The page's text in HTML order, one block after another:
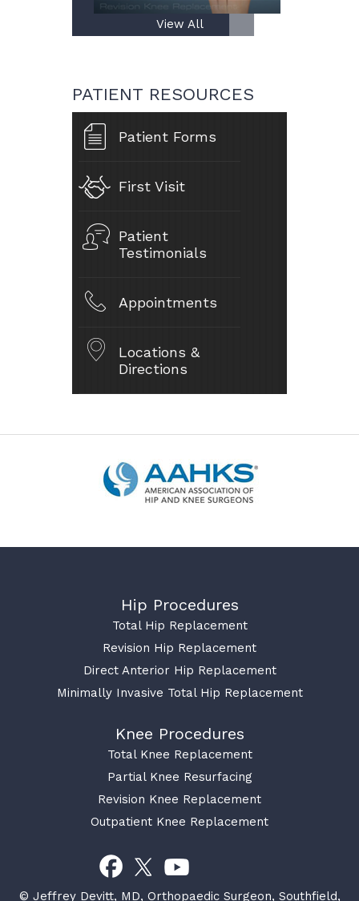
View All
PATIENT RESOURCES
Patient Forms
First Visit
Patient
Testimonials
Appointments
Locations &
Directions
Hip Procedures
Total Hip Replacement
Revision Hip Replacement
Direct Anterior Hip Replacement
Minimally Invasive Total Hip Replacement
Knee Procedures
Total Knee Replacement
Partial Knee Resurfacing
Revision Knee Replacement
Outpatient Knee Replacement
© Jeffrey Devitt, MD, Orthopaedic Surgeon, Southfield,